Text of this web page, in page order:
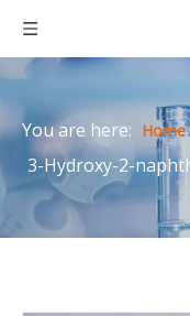
You are here: Home
3-Hydroxy-2-